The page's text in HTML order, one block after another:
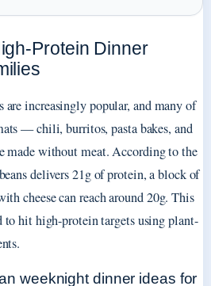
Protein Dinner
increasingly popular, and many of
— chili, burritos, pasta bakes, and
made without meat. According to the
delivers 21g of protein, a block of
cheese can reach around 20g. This
to hit high-protein targets using plant-
weeknight dinner ideas for